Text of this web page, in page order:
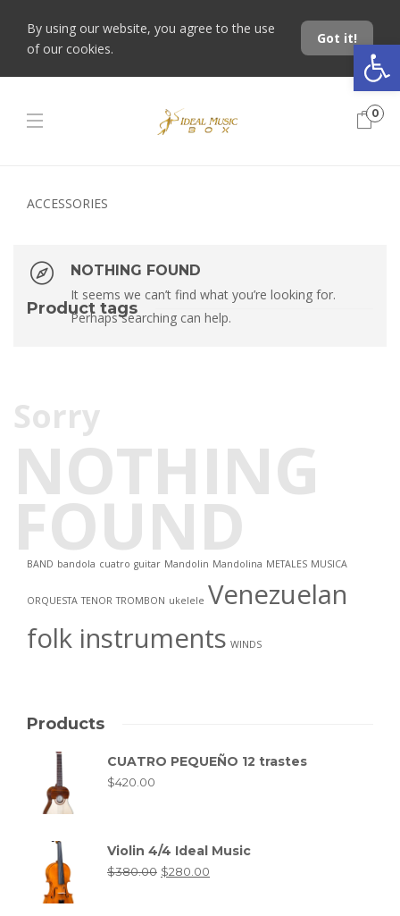
Open toolbar
By using our website, you agree to the use
of our cookies.
Got it!
0
ACCESSORIES
NOTHING FOUND
It seems we can’t find what you’re looking for.
Perhaps searching can help.
Sorry
NOTHING
FOUND
Product tags
BAND bandola cuatro guitar Mandolin Mandolina METALES MUSICA
ORQUESTA TENOR TROMBON ukelele Venezuelan
folk instruments WINDS
Products
CUATRO PEQUEÑO 12 trastes
$420.00
Violin 4/4 Ideal Music
$380.00 $280.00